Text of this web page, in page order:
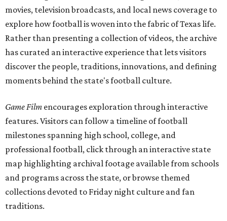
movies, television broadcasts, and local news coverage to
explore how football is woven into the fabric of Texas life.
Rather than presenting a collection of videos, the archive
has curated an interactive experience that lets visitors
discover the people, traditions, innovations, and defining
moments behind the state's football culture.
Game Film encourages exploration through interactive
features. Visitors can follow a timeline of football
milestones spanning high school, college, and
professional football, click through an interactive state
map highlighting archival footage available from schools
and programs across the state, or browse themed
collections devoted to Friday night culture and fan
traditions.